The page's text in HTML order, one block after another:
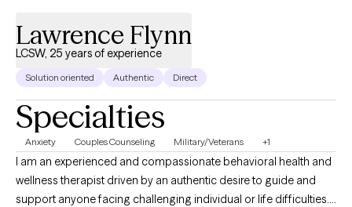
Lawrence Flynn
LCSW, 25 years of experience
Solution oriented Authentic Direct
Specialties
Anxiety Couples Counseling Military/Veterans +1
I am an experienced and compassionate behavioral health and
wellness therapist driven by an authentic desire to guide and
support anyone facing challenging individual or life difficulties.